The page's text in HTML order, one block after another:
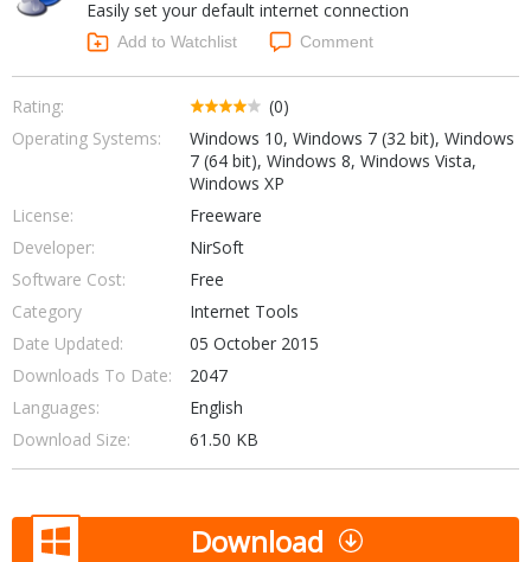
Internet Tools
Kids & Education
Networking Tools
Office & Business
Operating Systems & Distros
Portable Applications
Social Networking
System & Desktop Tools
Easily set your default internet connection
Add to Watchlist Comment
Rating:
(0)
Operating Systems:
Windows 10, Windows 7 (32 bit), Windows
7 (64 bit), Windows 8, Windows Vista,
Windows XP
License:
Freeware
Developer:
NirSoft
Software Cost:
Free
Category
Internet Tools
Date Updated:
05 October 2015
Downloads To Date:
2047
Languages:
English
Download Size:
61.50 KB
Download